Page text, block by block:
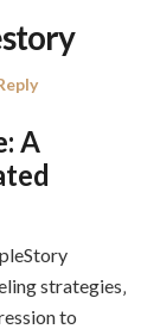
A
strategies‚
to